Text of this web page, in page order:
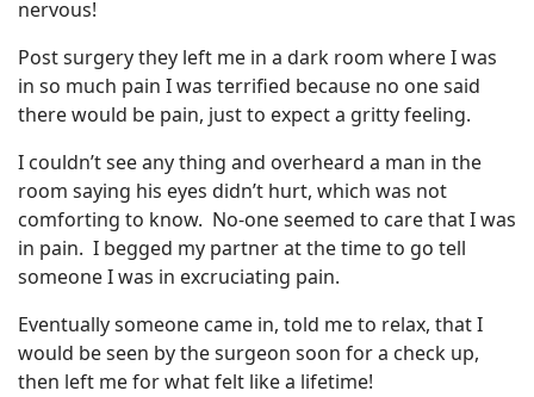
nervous!
Post surgery they left me in a dark room where I was
in so much pain I was terrified because no one said
there would be pain, just to expect a gritty feeling.
I couldn’t see any thing and overheard a man in the
room saying his eyes didn’t hurt, which was not
comforting to know. No-one seemed to care that I was
in pain. I begged my partner at the time to go tell
someone I was in excruciating pain.
Eventually someone came in, told me to relax, that I
would be seen by the surgeon soon for a check up,
then left me for what felt like a lifetime!